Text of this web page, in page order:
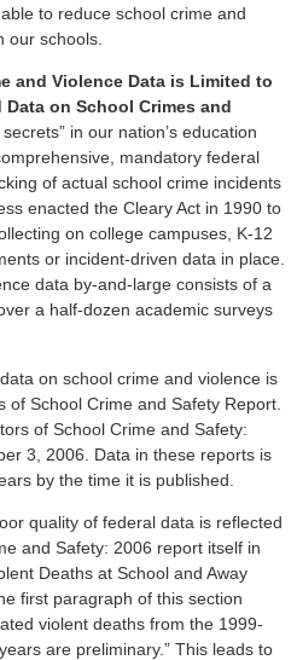
to reduce school crime and
our schools.
and Violence Data is Limited to
on School Crimes and
in our nation’s education
mandatory federal
of actual school crime incidents
enacted the Cleary Act in 1990 to
on college campuses, K-12
or incident-driven data in place.
data by-and-large consists of a
a half-dozen academic surveys
on school crime and violence is
of School Crime and Safety Report.
of School Crime and Safety:
3, 2006. Data in these reports is
by the time it is published.
quality of federal data is reflected
and Safety: 2006 report itself in
Deaths at School and Away
first paragraph of this section
violent deaths from the 1999-
are preliminary.” This leads to